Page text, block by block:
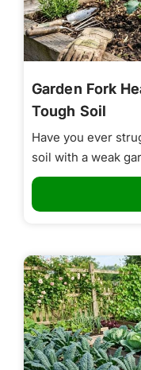
Garden Fork
Tough Soil
Have you ever
soil with a weak